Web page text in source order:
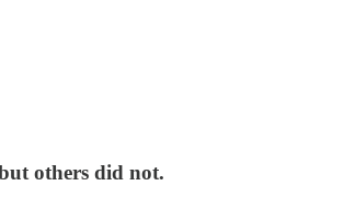
others did not.